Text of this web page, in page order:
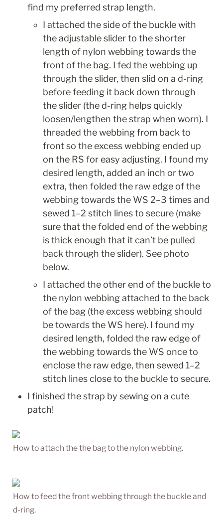
find my preferred strap length.
I attached the side of the buckle with
the adjustable slider to the shorter
length of nylon webbing towards the
front of the bag. I fed the webbing up
through the slider, then slid on a d-ring
before feeding it back down through
the slider (the d-ring helps quickly
loosen/lengthen the strap when worn). I
threaded the webbing from back to
front so the excess webbing ended up
on the RS for easy adjusting. I found my
desired length, added an inch or two
extra, then folded the raw edge of the
webbing towards the WS 2–3 times and
sewed 1–2 stitch lines to secure (make
sure that the folded end of the webbing
is thick enough that it can’t be pulled
back through the slider). See photo
below.
I attached the other end of the buckle to
the nylon webbing attached to the back
of the bag (the excess webbing should
be towards the WS here). I found my
desired length, folded the raw edge of
the webbing towards the WS once to
enclose the raw edge, then sewed 1–2
stitch lines close to the buckle to secure.
I finished the strap by sewing on a cute
patch!
How to attach the the bag to the nylon webbing.
How to feed the front webbing through the buckle and
d-ring.